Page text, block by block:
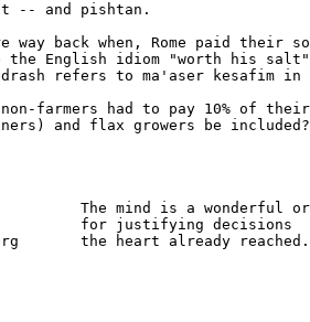
-- and pishtan.
way back when, Rome paid their
the English idiom "worth his
refers to ma'aser kesafim in
farmers had to pay 10% of
and flax growers be included?
The mind is a wonderful
for justifying decisions
the heart already reached.
9905